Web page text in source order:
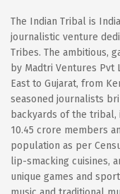
The Indian Tribal is
journalistic venture
Tribes. The ambitious,
by Madtri Ventures Pvt
East to Gujarat, from
seasoned journalists
backyards of the
10.45 crore members
population as per
lip-smacking cuisines,
unique games and